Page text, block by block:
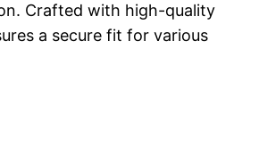
Crafted with high-quality
a secure fit for various